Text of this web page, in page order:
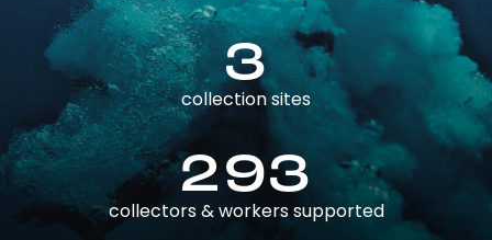
3
collection sites
293
collectors & workers supported